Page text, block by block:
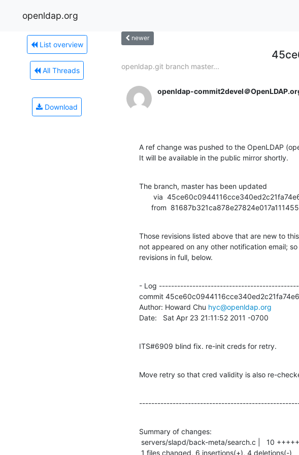
openldap.org
List overview
All Threads
Download
newer
openldap.git branch master...
openldap-commit2devel＠
A ref change was pushed to the OpenLDAP
It will be available in the public mirror shortly.
The branch, master has been updated
from
Those revisions listed above that are new to
not appeared on any other notification email;
revisions in full, below.
- Log
commit
Author: Howard Chu hyc@openldap.org
Date:   Sat Apr 23 21:11:52 2011 -0700
ITS#6909 blind fix. re-init creds for retry.
Move retry so that cred validity is also re-
Summary of changes:
1 files changed, 6 insertions(+), 4 deletions(-)